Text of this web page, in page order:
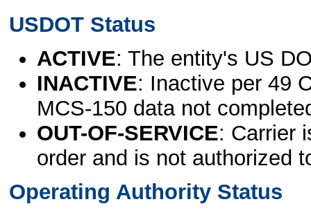
USDOT Status
ACTIVE: The entity's US
INACTIVE: Inactive per 49
MCS-150 data not
OUT-OF-SERVICE: Carrier
order and is not authorized
Operating Authority Status